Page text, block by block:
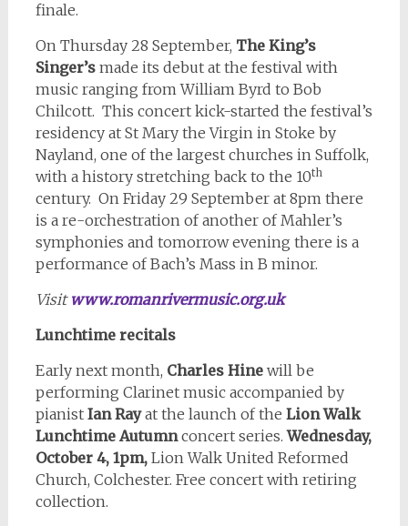
finale.
On Thursday 28 September, The King’s
Singer’smade its debut at the festival with
music ranging from William Byrd to Bob
Chilcott. This concert kick-started the festival’s
residency at St Mary the Virgin in Stoke by
Nayland, one of the largest churches in Suffolk,
with a history stretching back to the 10th
century. On Friday 29 September at 8pm there
is a re-orchestration of another of Mahler’s
symphonies and tomorrow evening there is a
performance of Bach’s Mass in B minor.
Visit www.romanrivermusic.org.uk
Lunchtime recitals
Early next month, Charles Hinewill be
performing Clarinet music accompanied by
pianist Ian Rayat the launch of the Lion Walk
Lunchtime Autumnconcert series.Wednesday,
October 4, 1pm,Lion Walk United Reformed
Church, Colchester. Free concert with retiring
collection.